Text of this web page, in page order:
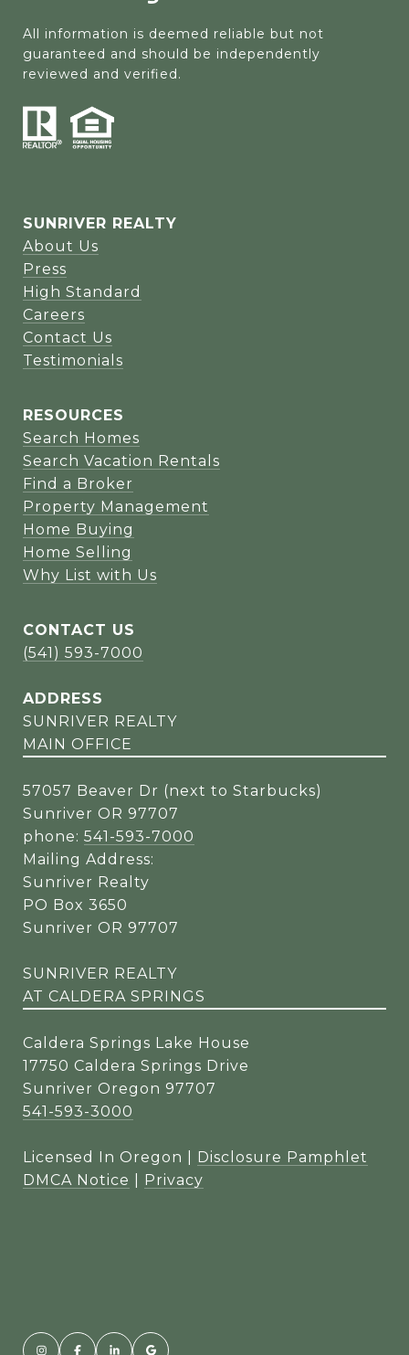
All information is deemed reliable but not
guaranteed and should be independently
reviewed and verified.
SUNRIVER REALTY
About Us
Press
High Standard
Careers
Contact Us
Testimonials
RESOURCES
Search Homes
Search Vacation Rentals
Find a Broker
Property Management
Home Buying
Home Selling
Why List with Us
CONTACT US
(541) 593-7000
ADDRESS
SUNRIVER REALTY
MAIN OFFICE
57057 Beaver Dr (next to Starbucks)
Sunriver OR 97707
phone: 541-593-7000
Mailing Address:
Sunriver Realty
PO Box 3650
Sunriver OR 97707
SUNRIVER REALTY
AT CALDERA SPRINGS
Caldera Springs Lake House
17750 Caldera Springs Drive
Sunriver Oregon 97707
541-593-3000
Licensed In Oregon |
Disclosure Pamphlet
DMCA Notice
Privacy